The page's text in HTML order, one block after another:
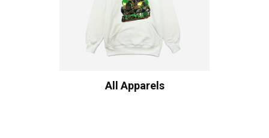
All Apparels